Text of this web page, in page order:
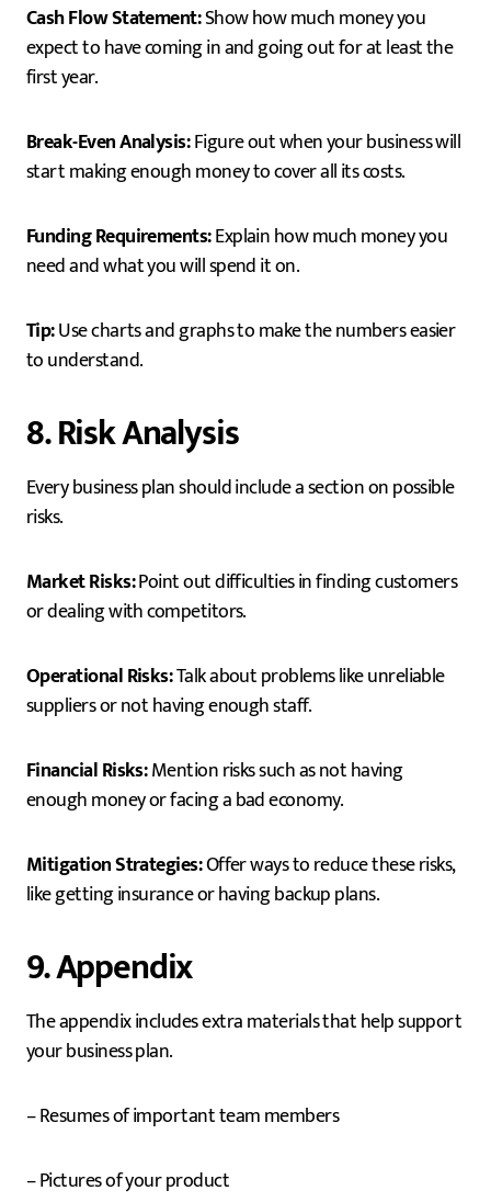
Cash Flow Statement:Show how much money you
expect to have coming in and going out for at least the
first year.
Break-Even Analysis:Figure out when your business will
start making enough money to cover all its costs.
Funding Requirements:Explain how much money you
need and what you will spend it on.
Tip:Use charts and graphs to make the numbers easier
to understand.
8. Risk Analysis
Every business plan should include a section on possible
risks.
Market Risks:Point out difficulties in finding customers
or dealing with competitors.
Operational Risks:Talk about problems like unreliable
suppliers or not having enough staff.
Financial Risks:Mention risks such as not having
enough money or facing a bad economy.
Mitigation Strategies:Offer ways to reduce these risks,
like getting insurance or having backup plans.
9. Appendix
The appendix includes extra materials that help support
your business plan.
– Resumes of important team members
– Pictures of your product